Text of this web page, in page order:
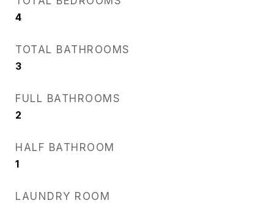
4
TOTAL BATHROOMS
3
FULL BATHROOMS
2
HALF BATHROOM
1
LAUNDRY ROOM